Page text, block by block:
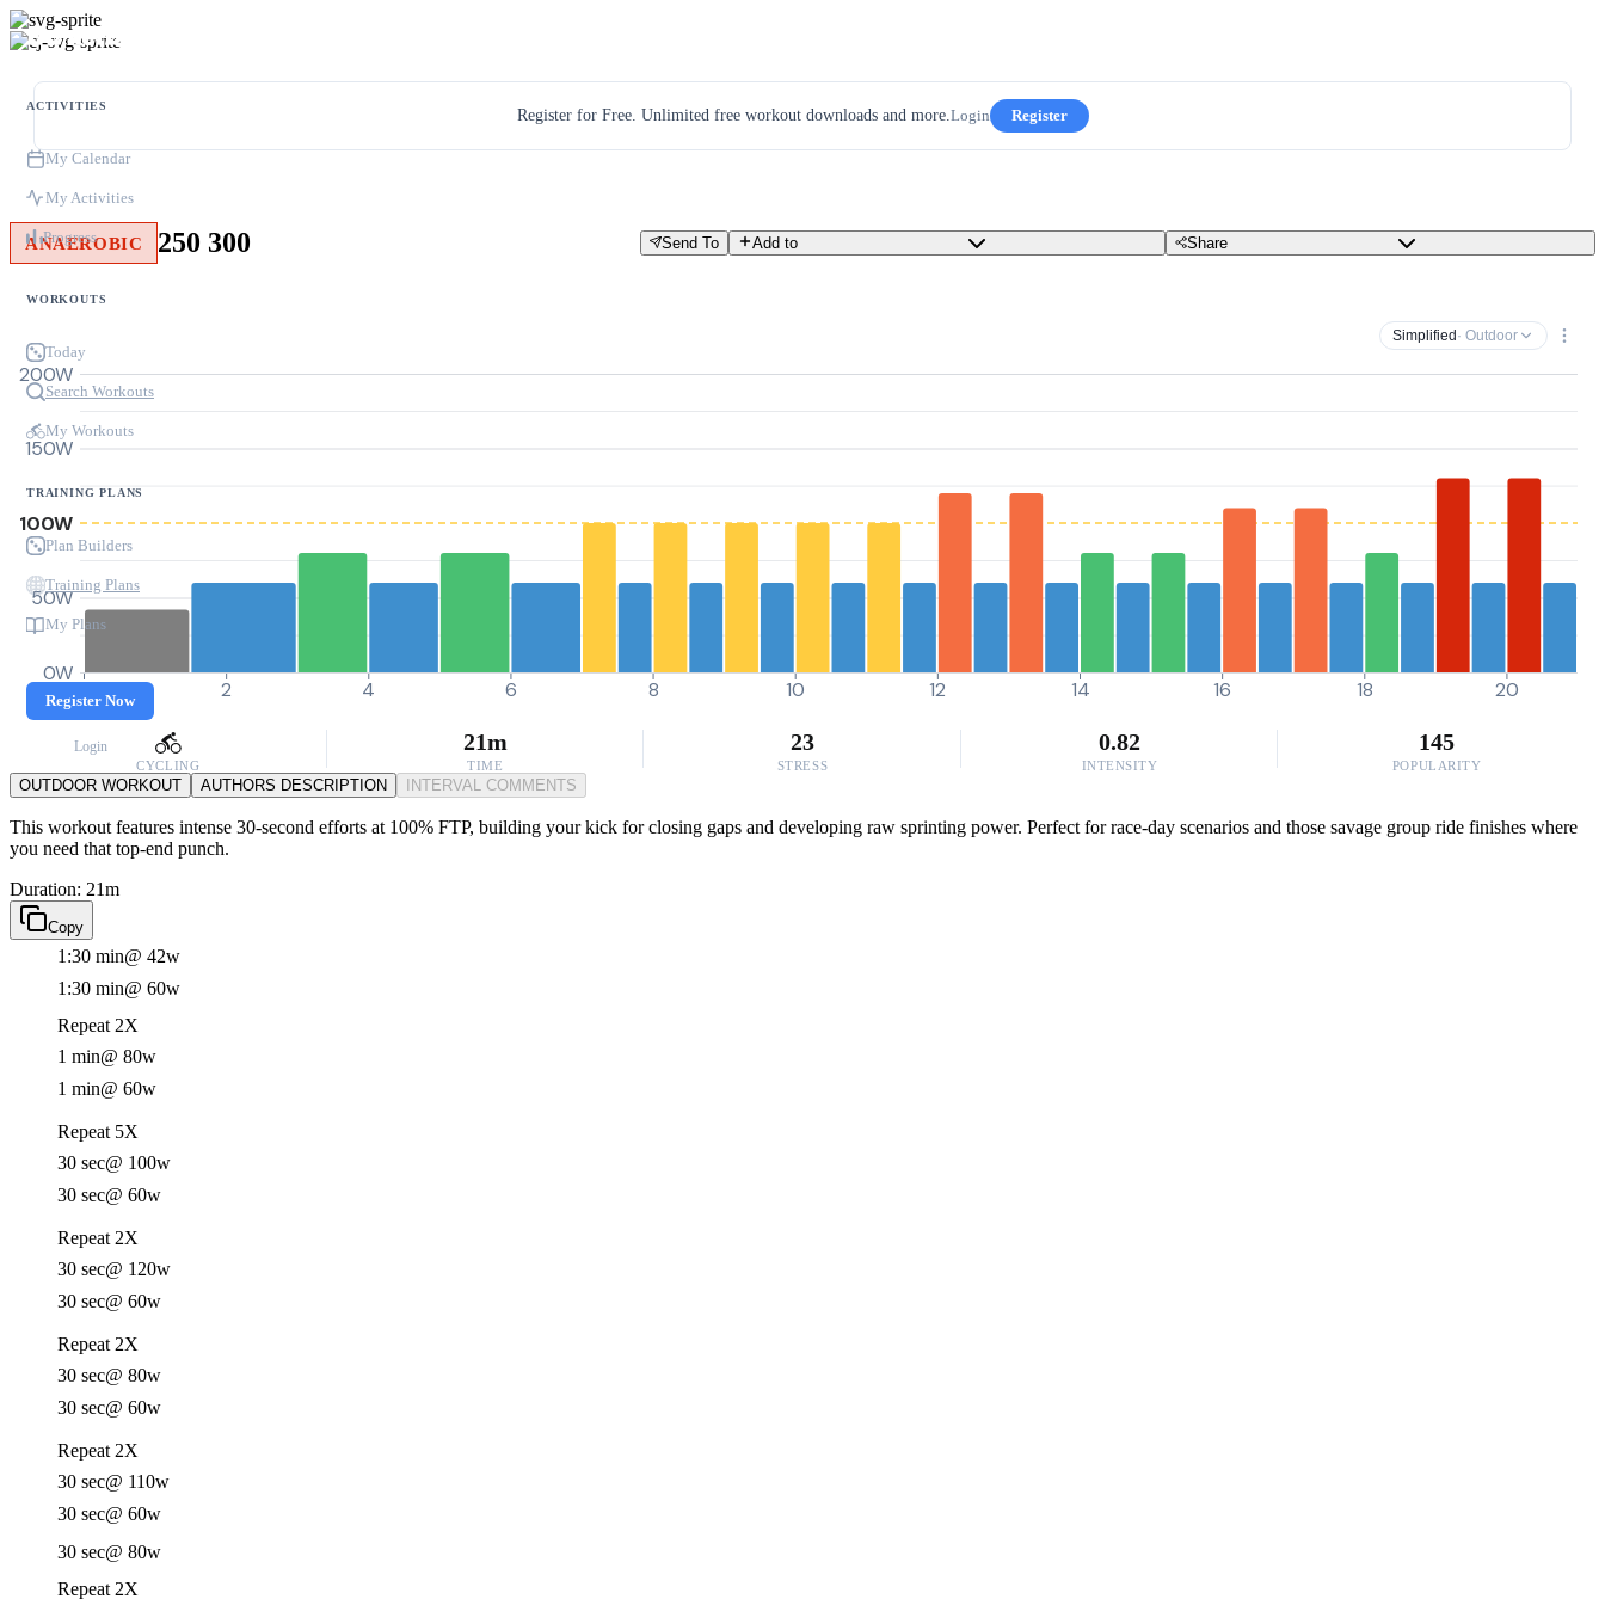
ACTIVITIES
My Calendar
My Activities
Progress
WORKOUTS
Today
Search Workouts
My Workouts
TRAINING PLANS
Plan Builders
Training Plans
My Plans
Register Now
Login
Register for Free. Unlimited free workout downloads and more.Login Register
ANAEROBIC 250 300 Send To Add to Share
Simplified · Outdoor
0W
50W
100W
150W
200W
0 2 4 6 8 10 12 14 16 18 20
CYCLING
21m
TIME
23
STRESS
0.82
INTENSITY
145
POPULARITY
OUTDOOR WORKOUT AUTHORS DESCRIPTION INTERVAL COMMENTS
This workout features intense 30-second efforts at 100% FTP, building your kick for closing gaps and developing raw sprinting power. Perfect for race-day scenarios and those savage group ride finishes where
you need that top-end punch.
Duration: 21m
Copy
1:30 min@ 42w
1:30 min@ 60w
Repeat 2X
1 min@ 80w
1 min@ 60w
Repeat 5X
30 sec@ 100w
30 sec@ 60w
Repeat 2X
30 sec@ 120w
30 sec@ 60w
Repeat 2X
30 sec@ 80w
30 sec@ 60w
Repeat 2X
30 sec@ 110w
30 sec@ 60w
30 sec@ 80w
Repeat 2X